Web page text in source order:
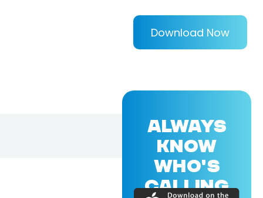
Download Now
ALWAYS
KNOW
WHO'S
CALLING